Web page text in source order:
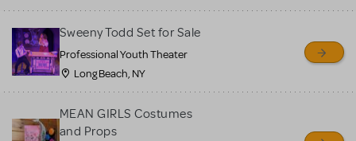
Sweeny Todd Set for Sale
Professional Youth Theater
Long Beach, NY
MEAN GIRLS Costumes
and Props